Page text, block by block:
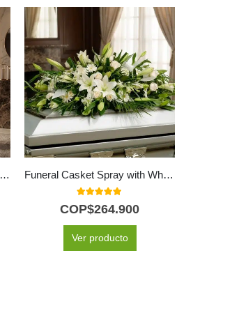
White Roses and Hydrangeas Memorial Pedestal Funeral Casket Spray with White Roses & Lilies
5.00
COP$264.900
Ver producto